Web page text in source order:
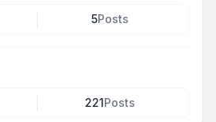
5Posts
221Posts